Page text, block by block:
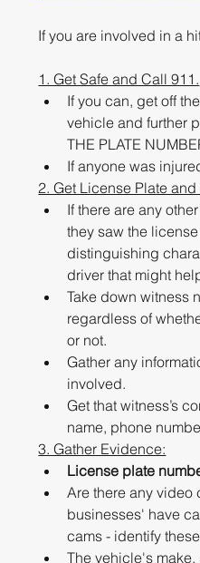
If you are involved in a
1. Get Safe and Call 911.
If you can, get off
vehicle and further
THE PLATE
If anyone was
2. Get License Plate
If there are any
they saw the
distinguishing
driver that might
Take down witness
regardless of
or not.
Gather any
involved.
Get that witness’s
name, phone
3. Gather Evidence:
License plate
Are there any video
businesses' have
cams - identify
The vehicle's